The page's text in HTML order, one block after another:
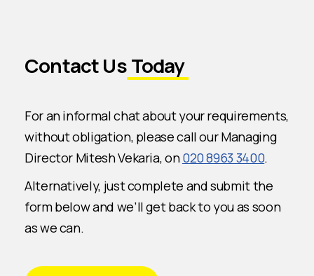
Contact UsToday
For an informal chat about your requirements,
without obligation, please call our Managing
Director Mitesh Vekaria, on020 8963 3400.
Alternatively, just complete and submit the
form below and we’ll get back to you as soon
as we can.